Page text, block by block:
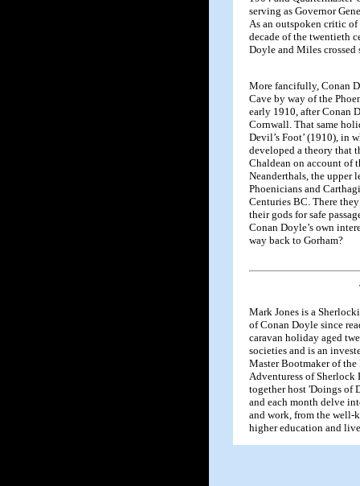
serving as Governor
As an outspoken critic
decade of the twentieth
Doyle and Miles crossed
More fancifully, Conan
Cave by way of the
early 1910, after Conan
Cornwall. That same
Devil’s Foot’ (1910), in
developed a theory that
Chaldean on account of
Neanderthals, the upper
Phoenicians and
Centuries BC. There
their gods for safe
Conan Doyle’s own
way back to Gorham?
Mark Jones is a
of Conan Doyle since
caravan holiday aged
societies and is an
Master Bootmaker of
Adventuress of Sherlock
together host 'Doings of
and each month delve
and work, from the well-
higher education and